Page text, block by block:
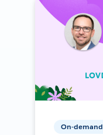
On-demand